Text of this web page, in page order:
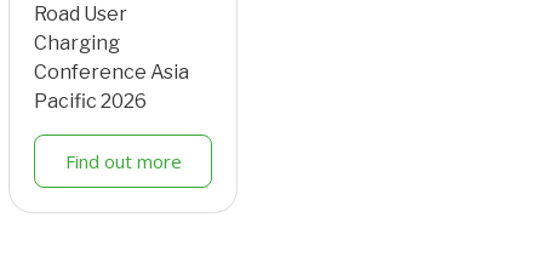
Road User
Charging
Conference Asia
Pacific 2026
Find out more